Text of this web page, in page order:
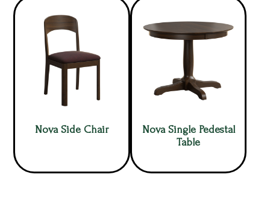
Nova Side Chair
Nova Single Pedestal
Table